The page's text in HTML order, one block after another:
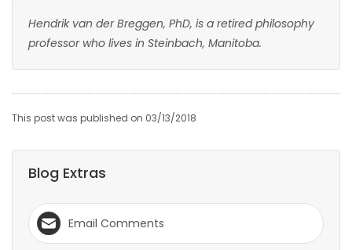
Hendrik van der Breggen, PhD, is a retired philosophy
professor who lives in Steinbach, Manitoba.
This post was published on 03/13/2018
Blog Extras
Email Comments